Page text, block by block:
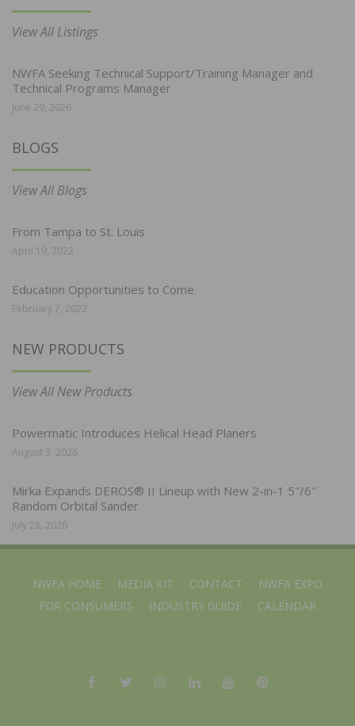
View All Listings
NWFA Seeking Technical Support/Training Manager and
Technical Programs Manager
June 29, 2026
BLOGS
View All Blogs
From Tampa to St. Louis
April 19, 2022
Education Opportunities to Come
February 7, 2022
NEW PRODUCTS
View All New Products
Powermatic Introduces Helical Head Planers
August 3, 2026
Mirka Expands DEROS® II Lineup with New 2-in-1 5″/6″
Random Orbital Sander
July 28, 2026
NWFA HOME MEDIA KIT CONTACT
NWFA EXPO
FOR CONSUMERS
INDUSTRY GUIDE CALENDAR